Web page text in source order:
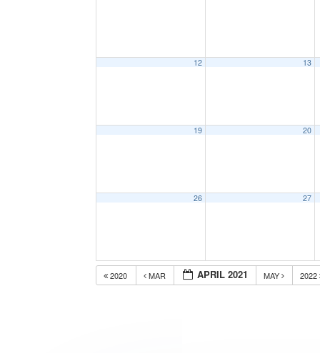
12 13
19 20
26 27
2020 MAR APRIL 2021 MAY 2022